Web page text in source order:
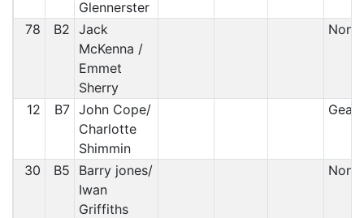
Glennerster
78 B2 Jack
McKenna /
Emmet
Sherry
Non
12 B7 John Cope/
Charlotte
Shimmin
30 B5
Barry jones/
Iwan
Griffiths
Non